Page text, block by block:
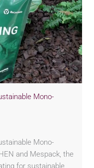
Mono-
Mono-
and Mespack, the
for sustainable